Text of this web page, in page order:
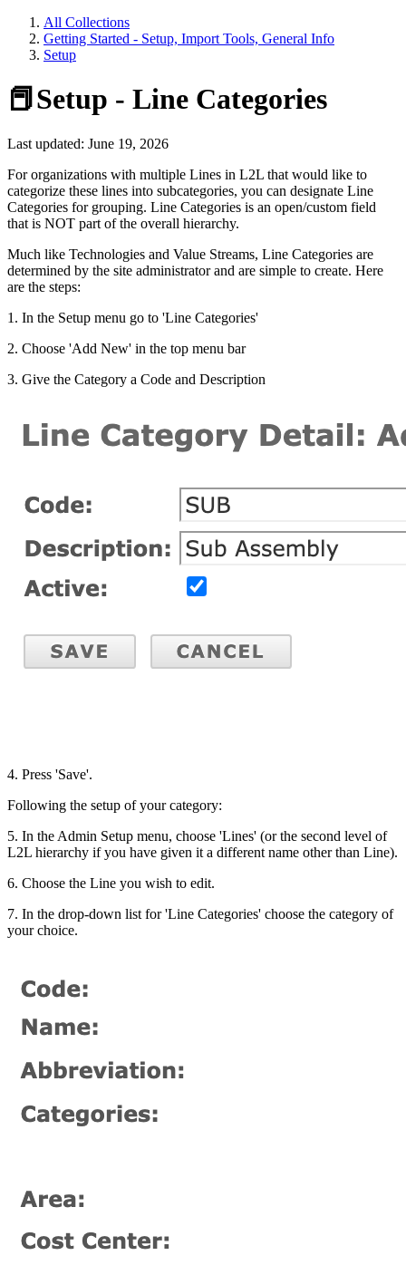
All Collections
Getting Started - Setup, Import Tools, General Info
Setup
📕Setup - Line Categories
Last updated: June 19, 2026
For organizations with multiple Lines in L2L that would like to
categorize these lines into subcategories, you can designate Line
Categories for grouping. Line Categories is an open/custom field
that is NOT part of the overall hierarchy.
Much like Technologies and Value Streams, Line Categories are
determined by the site administrator and are simple to create. Here
are the steps:
1. In the Setup menu go to 'Line Categories'
2. Choose 'Add New' in the top menu bar
3. Give the Category a Code and Description
4. Press 'Save'.
Following the setup of your category:
5. In the Admin Setup menu, choose 'Lines' (or the second level of
L2L hierarchy if you have given it a different name other than Line).
6. Choose the Line you wish to edit.
7. In the drop-down list for 'Line Categories' choose the category of
your choice.